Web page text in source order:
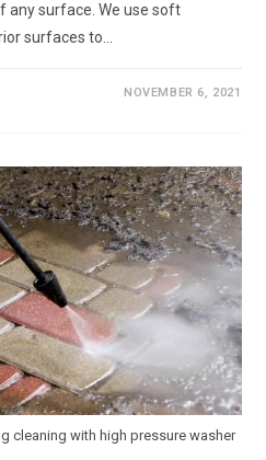
any surface. We use soft
surfaces to…
NOVEMBER 6, 2021
cleaning with high pressure washer